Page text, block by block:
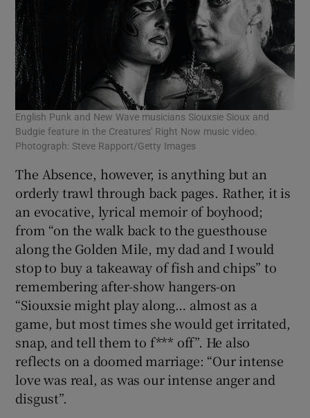
English Punk and New Wave musicians Siouxsie Sioux and
Budgie feature in the Creatures' Right Now music video.
Photograph: Steve Rapport/Getty Images
The Absence, however, is anything but an
orderly trawl through back pages. Rather, it is
an evocative, lyrical memoir of boyhood;
from “on the walk back to the guesthouse
along the Golden Mile, my dad and I would
stop to buy a takeaway of fish and chips” to
remembering after-show hangers-on
“Siouxsie might play along… almost as a
game, but most times she would get irritated,
snap, and tell them to f*** off”. He also
reflects on a doomed marriage: “Our intense
love was real, as was our intense anger and
disgust”.